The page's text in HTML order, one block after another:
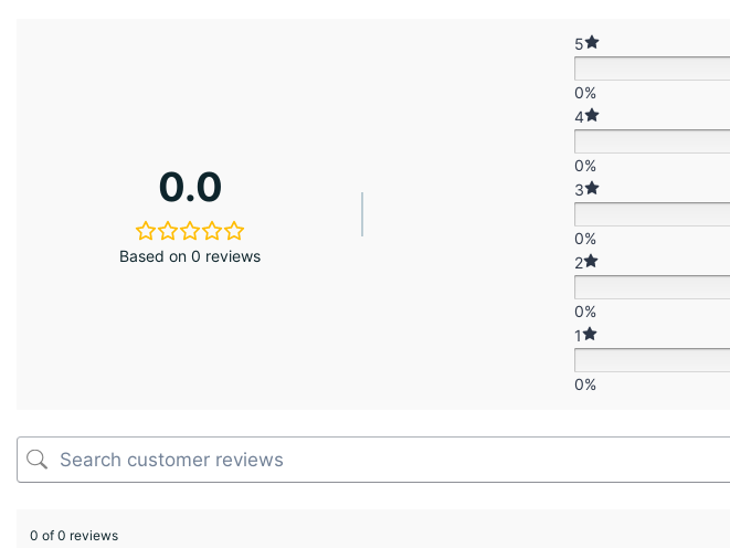
0.0
Based on 0 reviews
5
0%
4
0%
3
0%
2
0%
1
0%
0 of 0 reviews